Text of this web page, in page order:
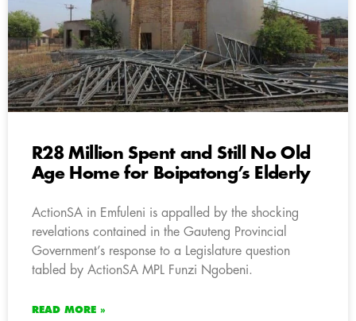
R28 Million Spent and Still No Old
Age Home for Boipatong’s Elderly
ActionSA in Emfuleni is appalled by the shocking
revelations contained in the Gauteng Provincial
Government’s response to a Legislature question
tabled by ActionSA MPL Funzi Ngobeni.
READ MORE »